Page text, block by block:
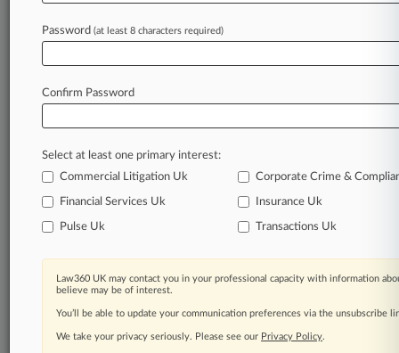
of fast-moving legal issues, trends and
developments so you can act with speed and
confidence. Over 200 articles are published
daily across more than 60 topics, industries,
Daily newsletters
Expert analysis
Mobile app
Judge information
And more!
free 7-day trial.
Password (at least 8 characters required)
Confirm Password
Select at least one primary interest:
Commercial Litigation Uk
Corporate Crime &
Financial Services Uk Insurance Uk
Pulse Uk Transactions Uk
Law360 UK may contact you in your professional capacity with information
believe may be of interest.
You’ll be able to update your communication preferences via the unsubscribe
We take your privacy seriously. Please see our Privacy Policy.